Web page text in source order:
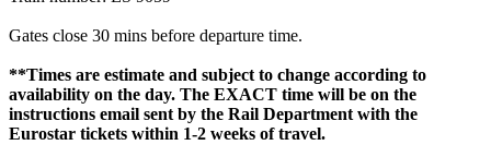
Gates close 30 mins before departure time.
**Times are estimate and subject to change according to
availability on the day. The EXACT time will be on the
instructions email sent by the Rail Department with the
Eurostar tickets within 1-2 weeks of travel.